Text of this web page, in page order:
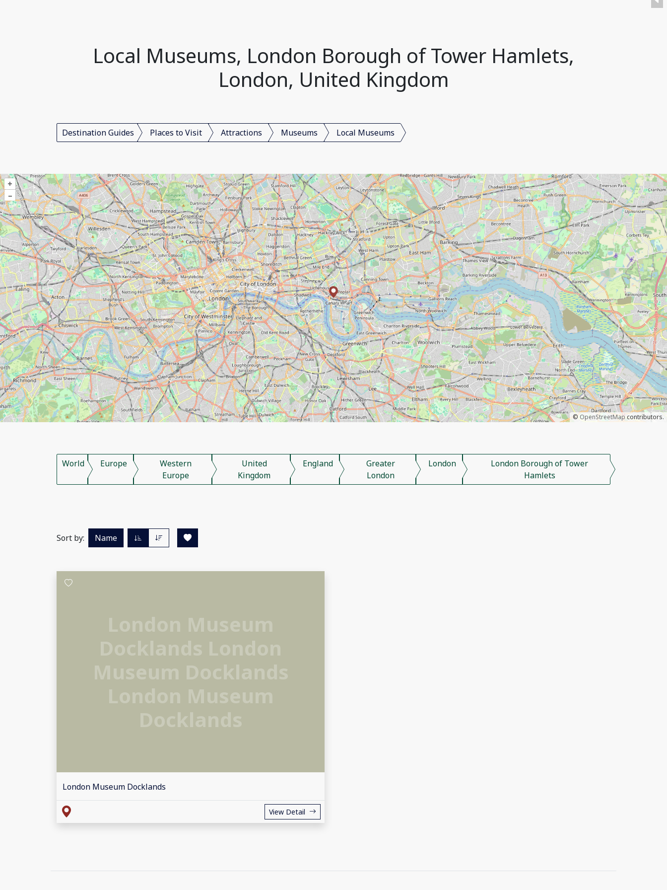
Local Museums, London Borough of Tower Hamlets,
London, United Kingdom
Destination Guides Places to Visit Attractions Museums Local Museums
+
–
©OpenStreetMapcontributors.
World Europe
Western
Europe
United
Kingdom
England
Greater
London
London
London Borough of Tower
Hamlets
Sort by: Name
London Museum Docklands
View Detail